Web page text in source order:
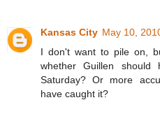
Kansas City May 10,
I don't want to pile on,
whether Guillen should
Saturday? Or more
have caught it?